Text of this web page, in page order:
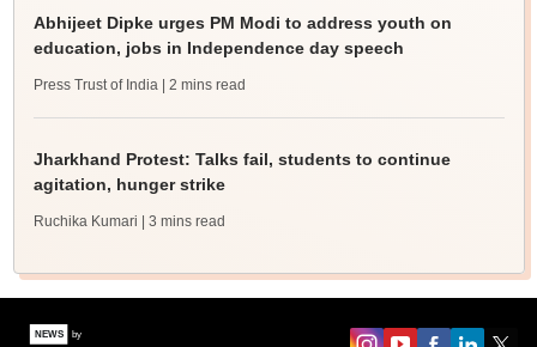
Abhijeet Dipke urges PM Modi to address youth on
education, jobs in Independence day speech
Press Trust of India | 2 mins read
Jharkhand Protest: Talks fail, students to continue
agitation, hunger strike
Ruchika Kumari | 3 mins read